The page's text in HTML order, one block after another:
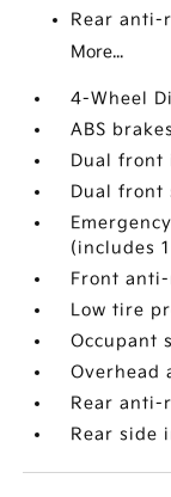
Rear anti-
More...
4-Wheel
ABS brakes
Dual front
Dual front
(includes
Front
Low tire
Occupant
Overhead
Rear anti-
Rear side